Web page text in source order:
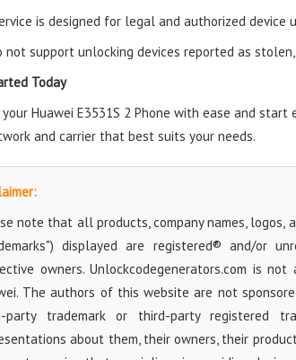
is designed for legal and authorized device
not support unlocking devices reported as
Today
Huawei E3531S 2 Phone with ease and
and carrier that best suits your needs.
note that all products, company names, logos,
displayed are registered® and/or
owners. Unlockcodegenerators.com is
The authors of this website are not
party trademark or third-party registered
about them, their owners, their